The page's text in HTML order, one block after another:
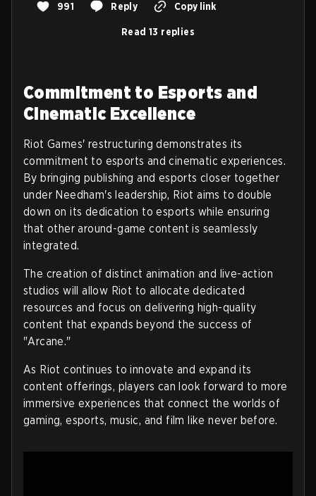
991 Reply Copy link
Read 13 replies
Commitment to Esports and
Cinematic Excellence
Riot Games' restructuring demonstrates its
commitment to esports and cinematic experiences.
By bringing publishing and esports closer together
under Needham's leadership, Riot aims to double
down on its dedication to esports while ensuring
that other around-game content is seamlessly
integrated.
The creation of distinct animation and live-action
studios will allow Riot to allocate dedicated
resources and focus on delivering high-quality
content that expands beyond the success of
"Arcane."
As Riot continues to innovate and expand its
content offerings, players can look forward to more
immersive experiences that connect the worlds of
gaming, esports, music, and film like never before.